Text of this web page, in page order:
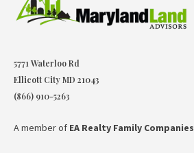
5771 Waterloo Rd
Ellicott City MD 21043
(866) 910-5263
A member of EA Realty Family Companies